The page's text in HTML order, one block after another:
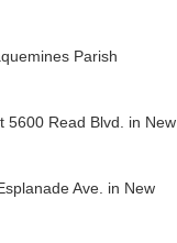
Parish
5600 Read Blvd. in New
Ave. in New